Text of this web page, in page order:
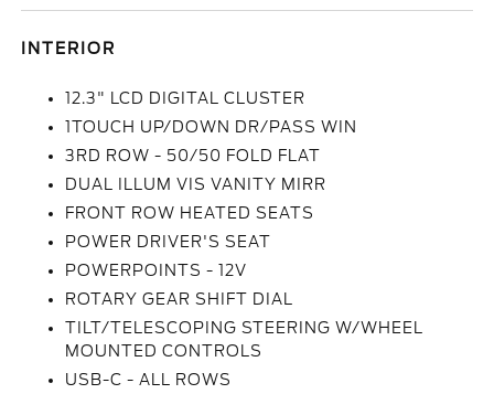
INTERIOR
12.3" LCD DIGITAL CLUSTER
1TOUCH UP/DOWN DR/PASS WIN
3RD ROW - 50/50 FOLD FLAT
DUAL ILLUM VIS VANITY MIRR
FRONT ROW HEATED SEATS
POWER DRIVER'S SEAT
POWERPOINTS - 12V
ROTARY GEAR SHIFT DIAL
TILT/TELESCOPING STEERING W/WHEEL
MOUNTED CONTROLS
USB-C - ALL ROWS